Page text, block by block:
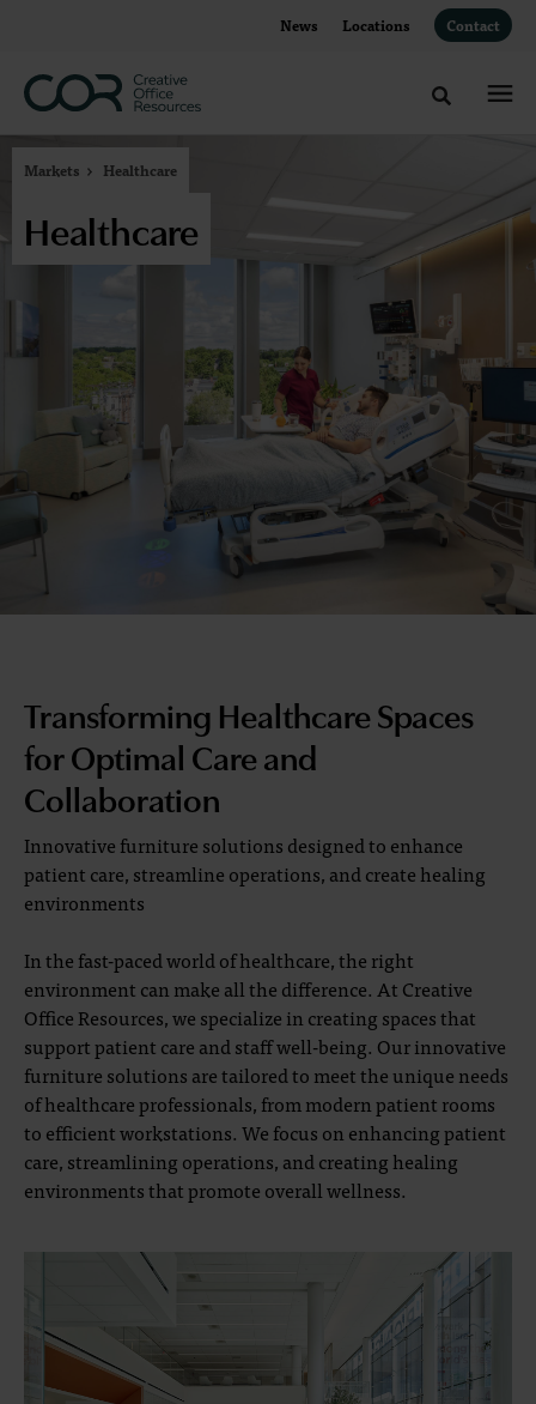
News Locations Contact
Toggle
Markets Healthcare
Healthcare
Transforming Healthcare Spaces
for Optimal Care and
Collaboration
Innovative furniture solutions designed to enhance
patient care, streamline operations, and create healing
environments
In the fast-paced world of healthcare, the right
environment can make all the difference. At Creative
Office Resources, we specialize in creating spaces that
support patient care and staff well-being. Our innovative
furniture solutions are tailored to meet the unique needs
of healthcare professionals, from modern patient rooms
to efficient workstations. We focus on enhancing patient
care, streamlining operations, and creating healing
environments that promote overall wellness.